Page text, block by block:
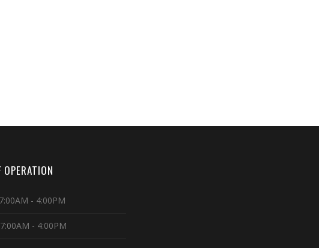
- 4:00PM
- 4:00PM